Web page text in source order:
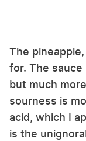
The
for. The
but much
sourness is
acid, which I
is the